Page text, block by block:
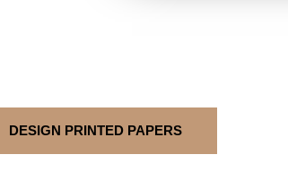
DESIGN PRINTED PAPERS